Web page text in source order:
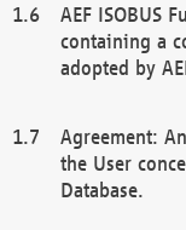
AEF ISOBUS
containing a
adopted by
Agreement:
the User
Database.